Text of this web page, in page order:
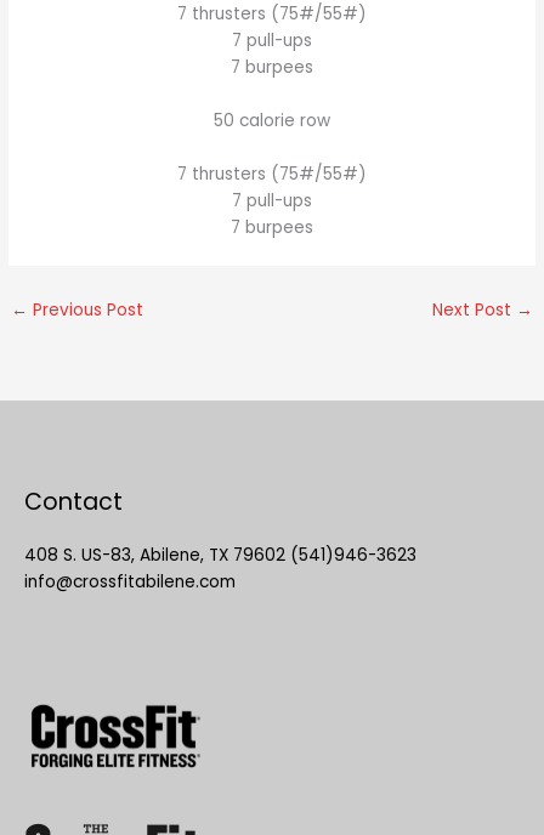
7 thrusters (75#/55#)
7 pull-ups
7 burpees
50 calorie row
7 thrusters (75#/55#)
7 pull-ups
7 burpees
← Previous Post Next Post →
Contact
408 S. US-83, Abilene, TX 79602 (541)946-3623
info@crossfitabilene.com